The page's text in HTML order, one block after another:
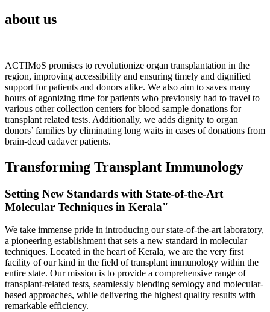
about us
ACTIMoS promises to revolutionize organ transplantation in the
region, improving accessibility and ensuring timely and dignified
support for patients and donors alike. We also aim to saves many
hours of agonizing time for patients who previously had to travel to
various other collection centers for blood sample donations for
transplant related tests. Additionally, we adds dignity to organ
donors’ families by eliminating long waits in cases of donations from
brain-dead cadaver patients.
Transforming Transplant Immunology
Setting New Standards with State-of-the-Art
Molecular Techniques in Kerala"
We take immense pride in introducing our state-of-the-art laboratory,
a pioneering establishment that sets a new standard in molecular
techniques. Located in the heart of Kerala, we are the very first
facility of our kind in the field of transplant immunology within the
entire state. Our mission is to provide a comprehensive range of
transplant-related tests, seamlessly blending serology and molecular-
based approaches, while delivering the highest quality results with
remarkable efficiency.